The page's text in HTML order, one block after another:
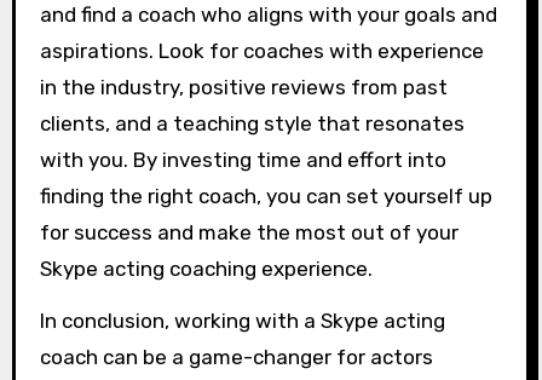
and find a coach who aligns with your goals and
aspirations. Look for coaches with experience
in the industry, positive reviews from past
clients, and a teaching style that resonates
with you. By investing time and effort into
finding the right coach, you can set yourself up
for success and make the most out of your
Skype acting coaching experience.
In conclusion, working with a Skype acting
coach can be a game-changer for actors